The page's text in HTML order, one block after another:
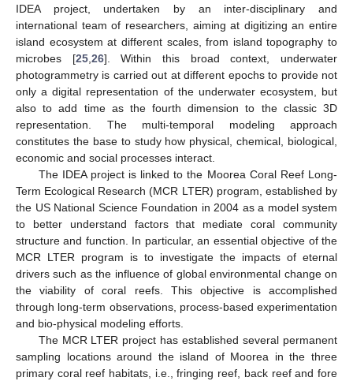
IDEA project, undertaken by an inter-disciplinary and
international team of researchers, aiming at digitizing an entire
island ecosystem at different scales, from island topography to
microbes [25, 26]. Within this broad context, underwater
photogrammetry is carried out at different epochs to provide not
only a digital representation of the underwater ecosystem, but
also to add time as the fourth dimension to the classic 3D
representation. The multi-temporal modeling approach
constitutes the base to study how physical, chemical, biological,
economic and social processes interact.
The IDEA project is linked to the Moorea Coral Reef Long-
Term Ecological Research (MCR LTER) program, established by
the US National Science Foundation in 2004 as a model system
to better understand factors that mediate coral community
structure and function. In particular, an essential objective of the
MCR LTER program is to investigate the impacts of eternal
drivers such as the influence of global environmental change on
the viability of coral reefs. This objective is accomplished
through long-term observations, process-based experimentation
and bio-physical modeling efforts.
The MCR LTER project has established several permanent
sampling locations around the island of Moorea in the three
primary coral reef habitats, i.e., fringing reef, back reef and fore